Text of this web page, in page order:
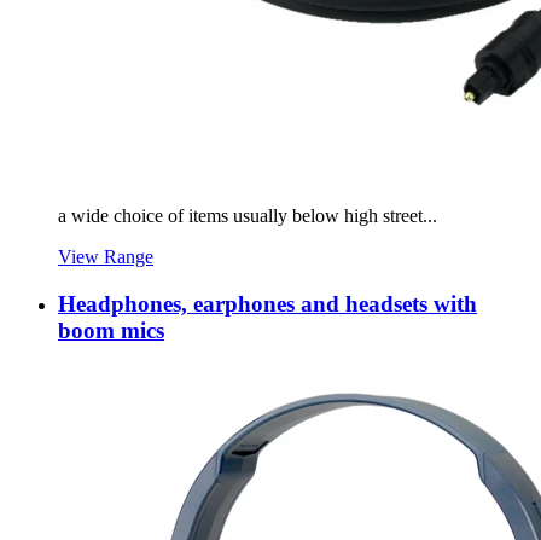
a wide choice of items usually below high street...
View Range
Headphones, earphones and headsets with
boom mics